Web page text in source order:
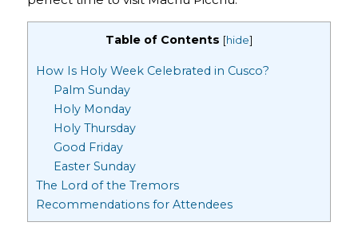
Table of Contents [hide]
How Is Holy Week Celebrated in Cusco?
Palm Sunday
Holy Monday
Holy Thursday
Good Friday
Easter Sunday
The Lord of the Tremors
Recommendations for Attendees